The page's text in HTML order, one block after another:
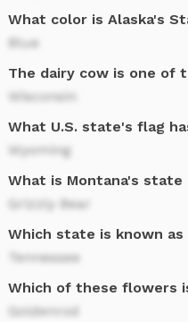
What color is Alaska's
Blue
The dairy cow is one of
Wisconsin
What U.S. state's flag
Wyoming
What is Montana's state
Grizzly Bear
Which state is known
Tennessee
Which of these flowers
Goldenrod